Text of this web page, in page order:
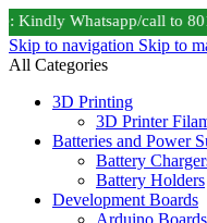
Kindly Whatsapp/call to
Skip to navigation Skip to
All Categories
3D Printing
3D Printer
Batteries and Power
Battery
Battery Holders
Development Boards
Arduino Boards